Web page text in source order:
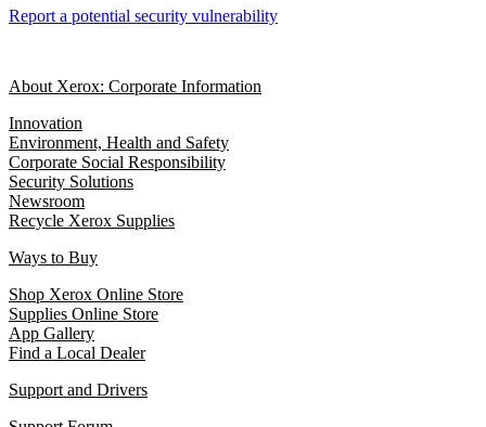
Report a potential security vulnerability
About Xerox: Corporate Information
Innovation
Environment, Health and Safety
Corporate Social Responsibility
Security Solutions
Newsroom
Recycle Xerox Supplies
Ways to Buy
Shop Xerox Online Store
Supplies Online Store
App Gallery
Find a Local Dealer
Support and Drivers